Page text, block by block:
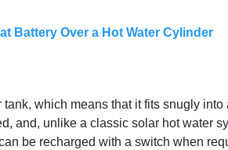
Battery Over a Hot Water Cylinder
which means that it fits snugly
and, unlike a classic solar hot water
be recharged with a switch when